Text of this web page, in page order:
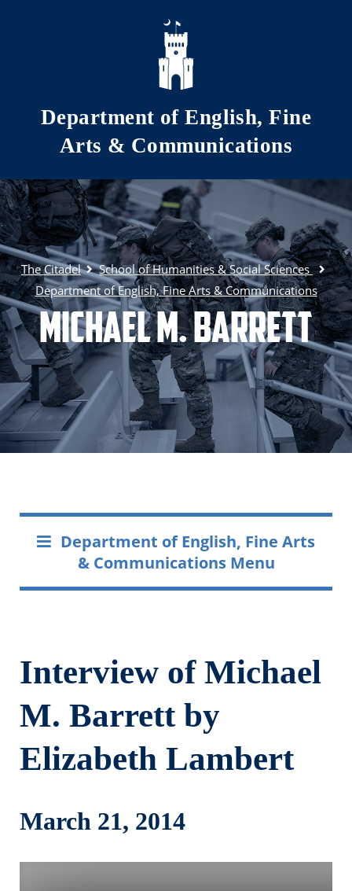
Skip to main content
Department of English, Fine
Arts & Communications
The Citadel
School of Humanities & Social Sciences
Department of English, Fine Arts & Communications
Michael M. Barrett
Department of English, Fine Arts
& Communications Menu
Interview of Michael
M. Barrett by
Elizabeth Lambert
March 21, 2014